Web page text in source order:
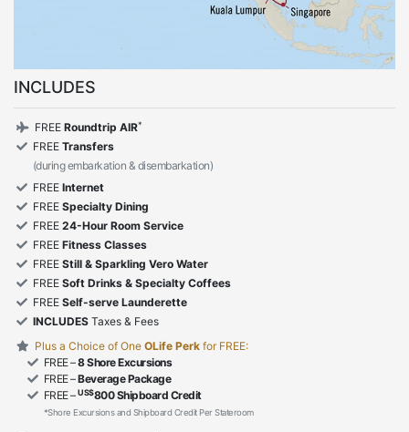
INCLUDES
FREE Roundtrip AIR*
FREE Transfers
(during embarkation & disembarkation)
FREE Internet
FREE Specialty Dining
FREE 24-Hour Room Service
FREE Fitness Classes
FREE Still & Sparkling Vero Water
FREE Soft Drinks & Specialty Coffees
FREE Self-serve Launderette
INCLUDES Taxes & Fees
Plus a Choice of One OLife Perk for FREE:
FREE –8 Shore Excursions
FREE –Beverage Package
FREE –US$800 Shipboard Credit
*Shore Excursions and Shipboard Credit Per Stateroom